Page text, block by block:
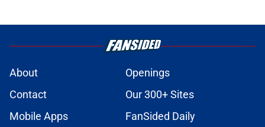
About
Openings
Contact
Our 300+ Sites
Mobile Apps
FanSided Daily